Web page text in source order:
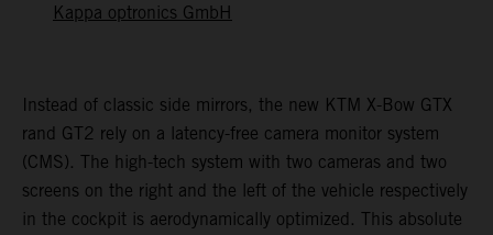
Kappa optronics GmbH
Instead of classic side mirrors, the new KTM X-Bow GTX
rand GT2 rely on a latency-free camera monitor system
(CMS). The high-tech system with two cameras and two
screens on the right and the left of the vehicle respectively
in the cockpit is aerodynamically optimized. This absolute